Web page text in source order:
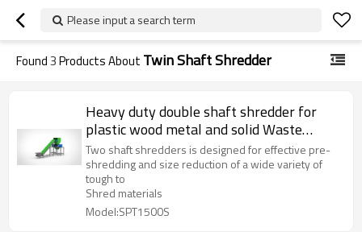
Please input a search term
Found3Products About Twin Shaft Shredder
Heavy duty double shaft shredder for
plastic wood metal and solid Waste
solution two shaft shreddeing machine
Two shaft shredders is designed for effective pre-
shredding and size reduction of a wide variety of
tough to
Shred materials
Model:SPT1500S